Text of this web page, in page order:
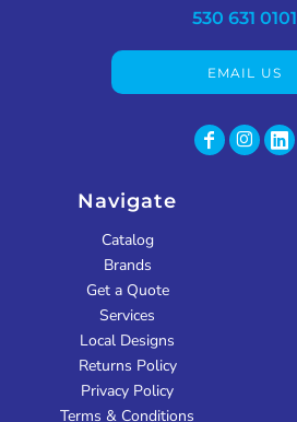
530 631 0101
EMAIL US
Navigate
Catalog
Brands
Get a Quote
Services
Local Designs
Returns Policy
Privacy Policy
Terms & Conditions